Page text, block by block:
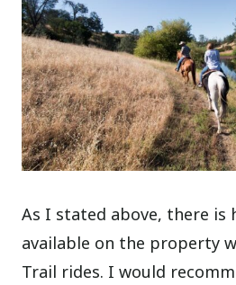
As I stated above, there is
available on the property
Trail rides. I would